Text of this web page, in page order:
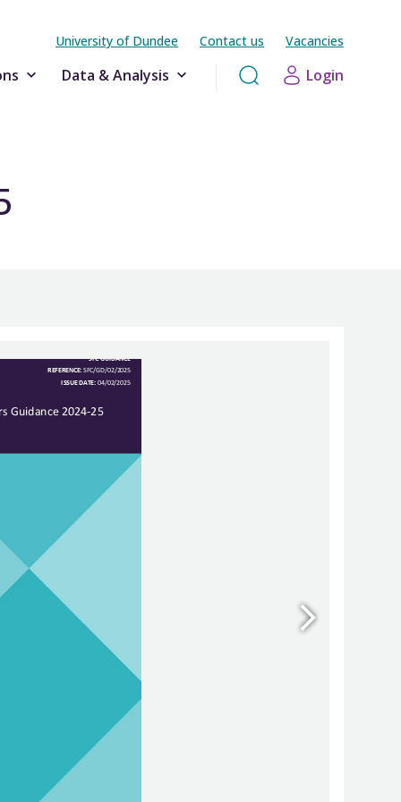
University of Dundee Contact us Vacancies
Data & Analysis Login